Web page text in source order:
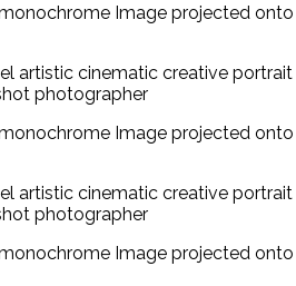
Image projected
Image projected
Image projected